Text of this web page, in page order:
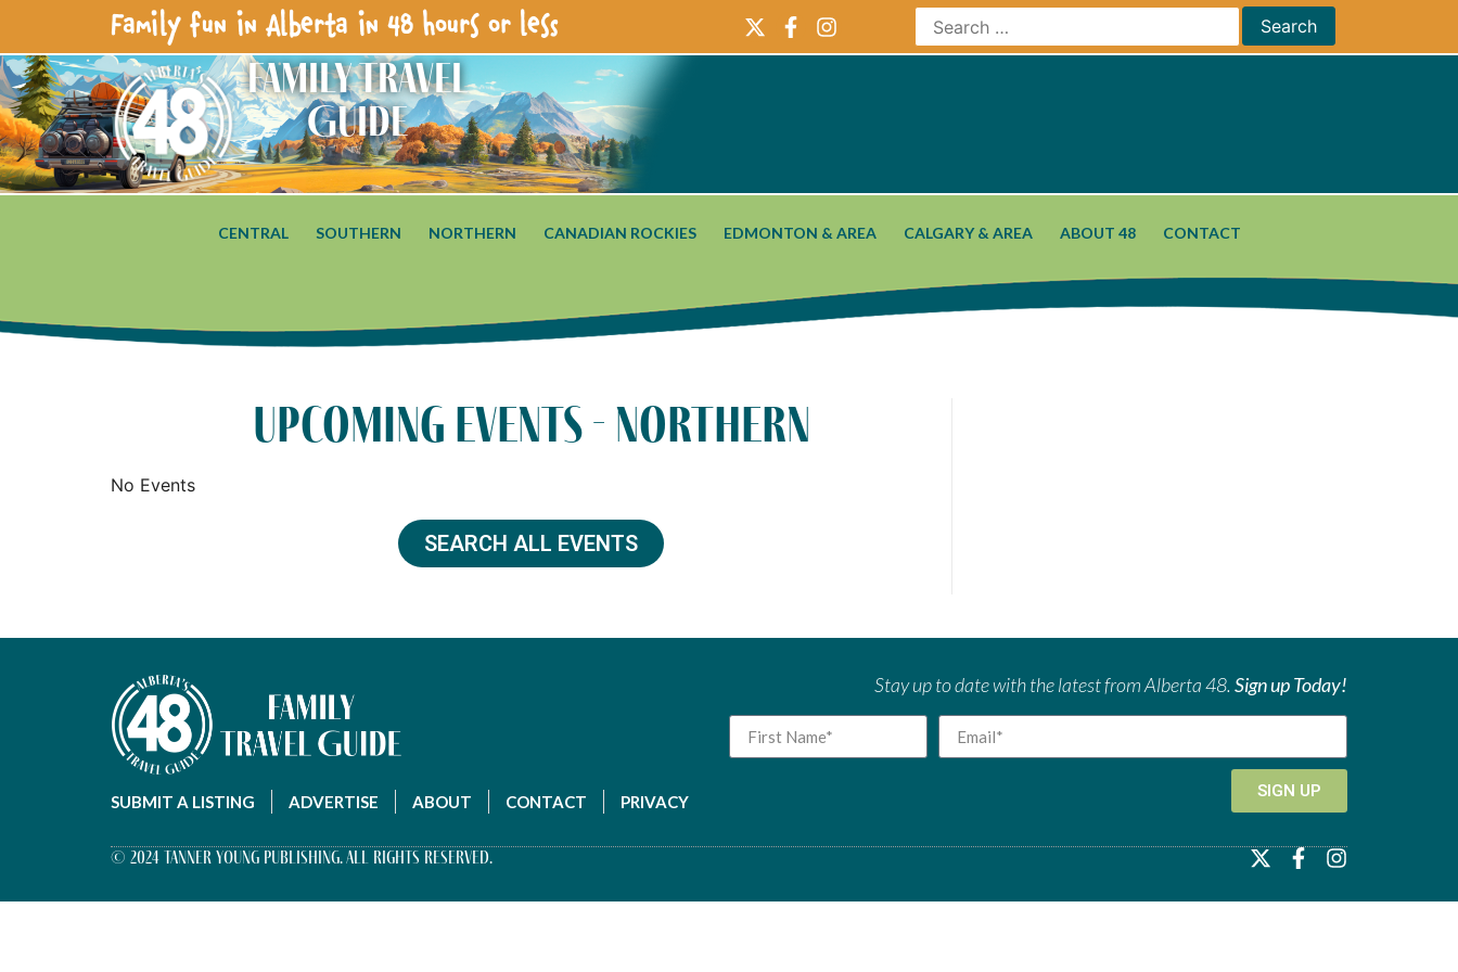
Family fun in Alberta in 48 hours or less
Family Travel
Guide
CENTRAL SOUTHERN NORTHERN CANADIAN ROCKIES EDMONTON & AREA CALGARY & AREA ABOUT 48 CONTACT
upcoming events - northern
No Events
SEARCH ALL EVENTS
SUBMIT A LISTING ADVERTISE ABOUT CONTACT PRIVACY
Stay up to date with the latest from Alberta 48. Sign up Today!
SIGN UP
© 2024 Tanner Young Publishing. All Rights Reserved.